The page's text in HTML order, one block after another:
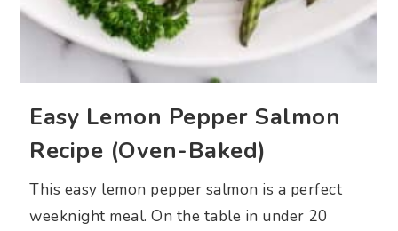
Easy Lemon Pepper Salmon
Recipe (Oven-Baked)
This easy lemon pepper salmon is a perfect
weeknight meal. On the table in under 20